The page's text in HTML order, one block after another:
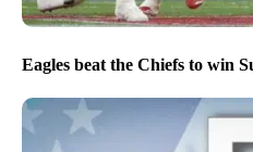
Eagles beat the Chiefs to win